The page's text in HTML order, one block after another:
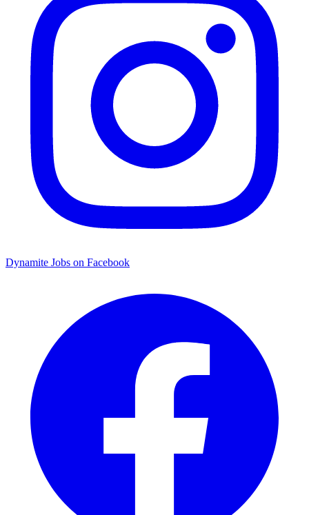
Dynamite Jobs on Facebook